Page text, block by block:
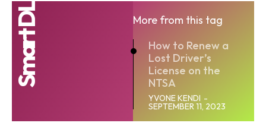
Smart DL
More from this tag
How to Renew a
Lost Driver’s
License on the
NTSA
YVONE KENDI -
SEPTEMBER 11, 2023